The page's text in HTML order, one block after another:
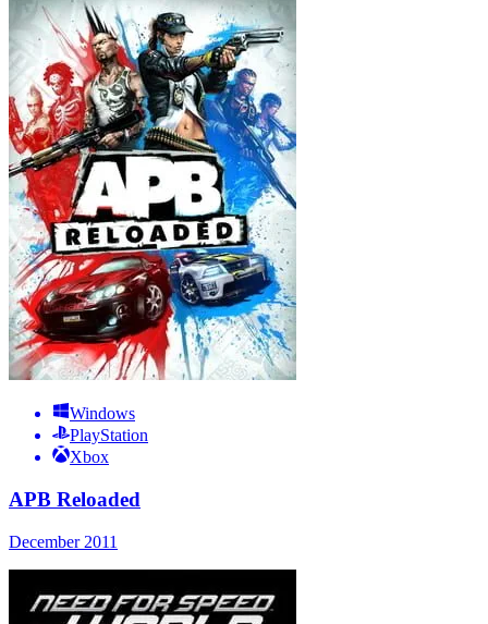
Windows
PlayStation
Xbox
APB Reloaded
December 2011